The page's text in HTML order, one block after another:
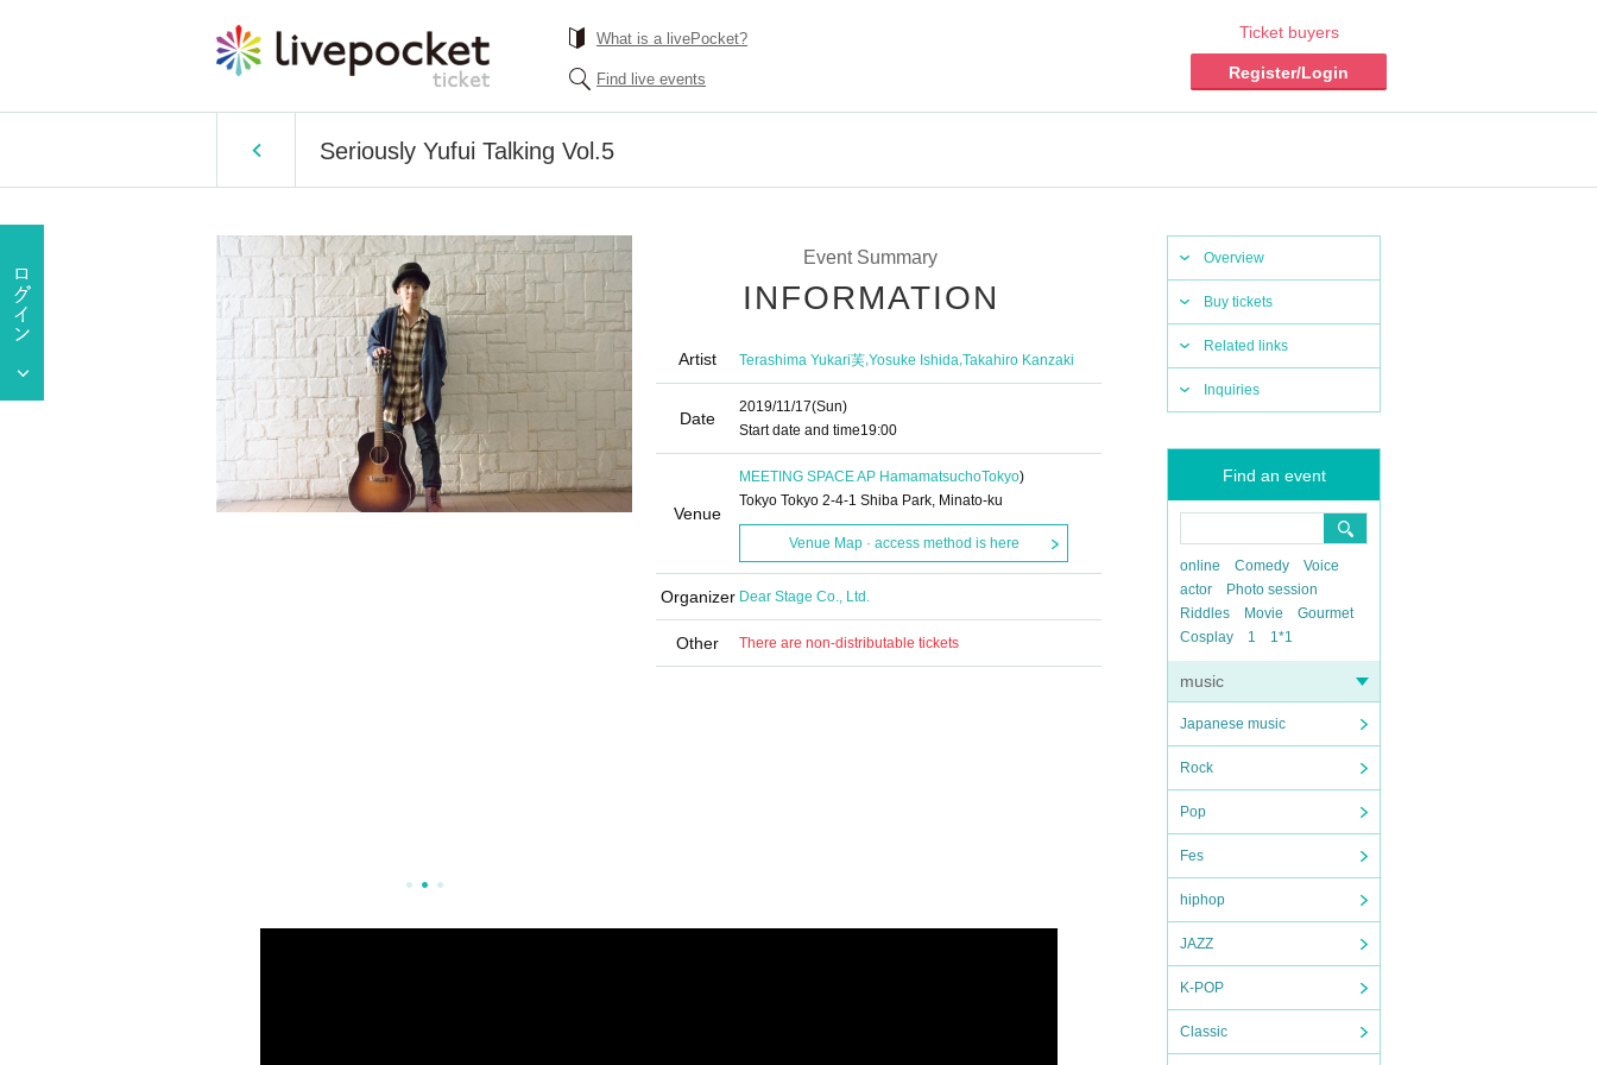
What is a livePocket?
Find live events
Ticket buyers
Register/Login
Seriously Yufui Talking Vol.5
Overview
Buy tickets
Related links
Inquiries
Find an event
online Comedy
Voice
actor
Photo session
Riddles
Movie
Gourmet
Cosplay
1 1*1
music
Japanese music
Rock
Pop
Fes
hiphop
JAZZ
K-POP
Classic
Event Summary
INFORMATION
Artist Terashima Yukari芙,Yosuke Ishida,Takahiro Kanzaki
Date
2019/11/17(Sun)
Start date and time19:00
Venue
MEETING SPACE AP HamamatsuchoTokyo)
Tokyo Tokyo 2-4-1 Shiba Park, Minato-ku
Venue Map · access method is here
Organizer Dear Stage Co., Ltd.
Other There are non-distributable tickets